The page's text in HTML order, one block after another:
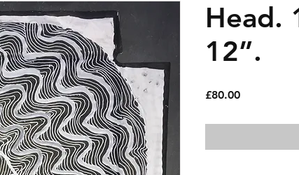
Head.
12”.
£80.00Price